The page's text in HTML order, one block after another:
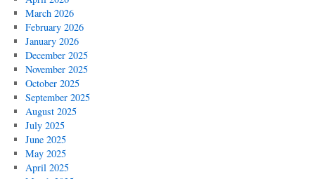
March 2026
February 2026
January 2026
December 2025
November 2025
October 2025
September 2025
August 2025
July 2025
June 2025
May 2025
April 2025